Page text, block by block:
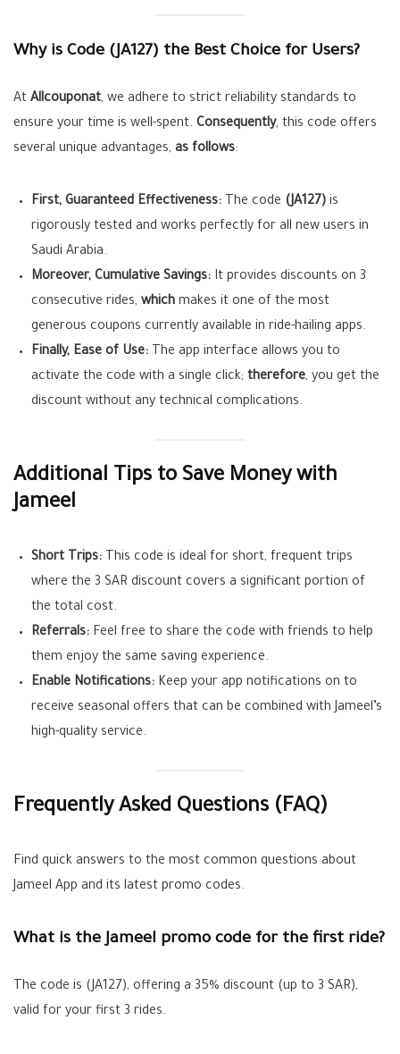
Why is Code (JA127) the Best Choice for Users?
At Allcouponat, we adhere to strict reliability standards to
ensure your time is well-spent. Consequently, this code offers
several unique advantages, as follows:
First, Guaranteed Effectiveness: The code (JA127) is
rigorously tested and works perfectly for all new users in
Saudi Arabia.
Moreover, Cumulative Savings: It provides discounts on 3
consecutive rides, which makes it one of the most
generous coupons currently available in ride-hailing apps.
Finally, Ease of Use: The app interface allows you to
activate the code with a single click; therefore, you get the
discount without any technical complications.
Additional Tips to Save Money with
Jameel
Short Trips: This code is ideal for short, frequent trips
where the 3 SAR discount covers a significant portion of
the total cost.
Referrals: Feel free to share the code with friends to help
them enjoy the same saving experience.
Enable Notifications: Keep your app notifications on to
receive seasonal offers that can be combined with Jameel’s
high-quality service.
Frequently Asked Questions (FAQ)
Find quick answers to the most common questions about
Jameel App and its latest promo codes.
What is the Jameel promo code for the first ride?
The code is (JA127), offering a 35% discount (up to 3 SAR),
valid for your first 3 rides.